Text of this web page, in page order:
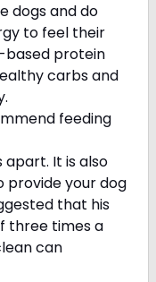
dogs and do
to feel their
protein
carbs and
feeding
It is also
your dog
that his
three times a
can